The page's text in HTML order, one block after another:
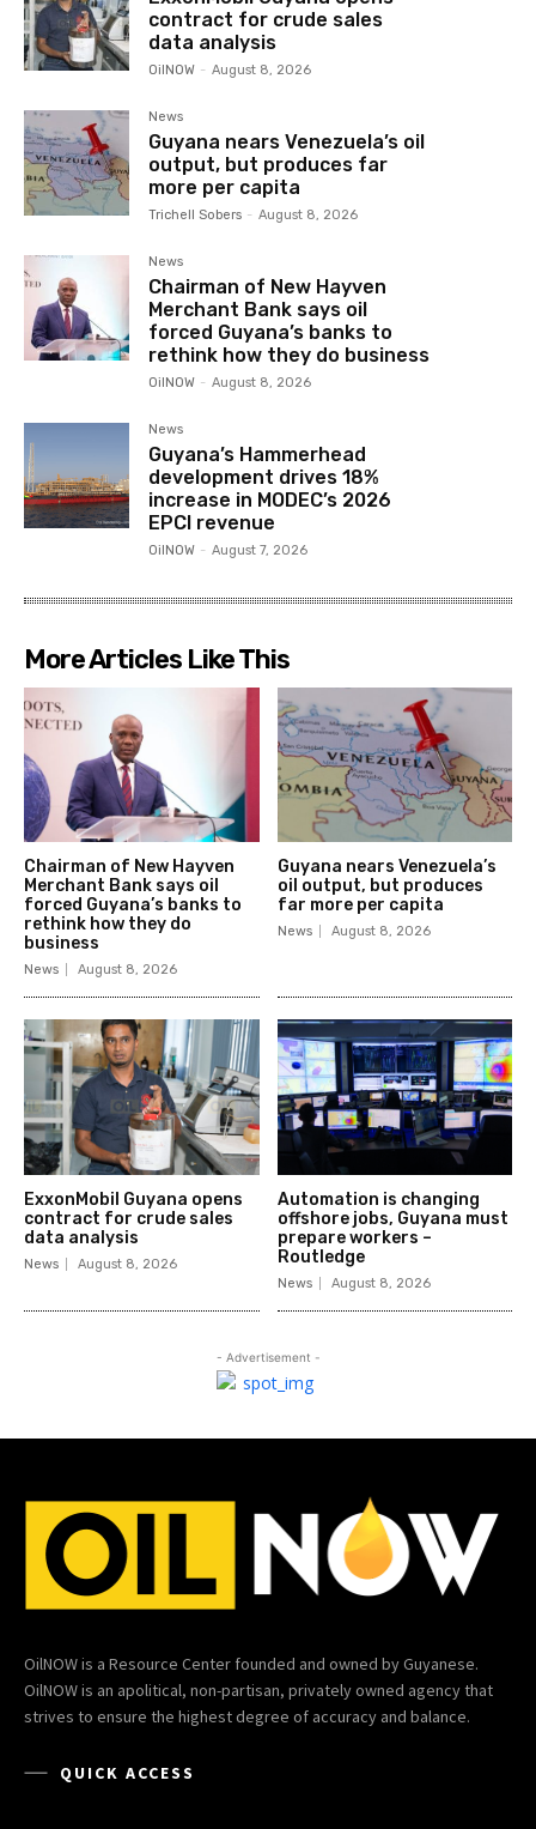
contract for crude sales
data analysis
OilNOW - August 8, 2026
News
Guyana nears Venezuela’s oil
output, but produces far
more per capita
Trichell Sobers - August 8, 2026
News
Chairman of New Hayven
Merchant Bank says oil
forced Guyana’s banks to
rethink how they do business
OilNOW - August 8, 2026
News
Guyana’s Hammerhead
development drives 18%
increase in MODEC’s 2026
EPCI revenue
OilNOW - August 7, 2026
More Articles Like This
Chairman of New Hayven
Merchant Bank says oil
forced Guyana’s banks to
rethink how they do
business
News August 8, 2026
Guyana nears Venezuela’s
oil output, but produces
far more per capita
News August 8, 2026
ExxonMobil Guyana opens
contract for crude sales
data analysis
News August 8, 2026
Automation is changing
offshore jobs, Guyana must
prepare workers –
Routledge
News August 8, 2026
- Advertisement -
OilNOW is a Resource Center founded and owned by Guyanese.
OilNOW is an apolitical, non-partisan, privately owned agency that
strives to ensure the highest degree of accuracy and balance.
QUICK ACCESS